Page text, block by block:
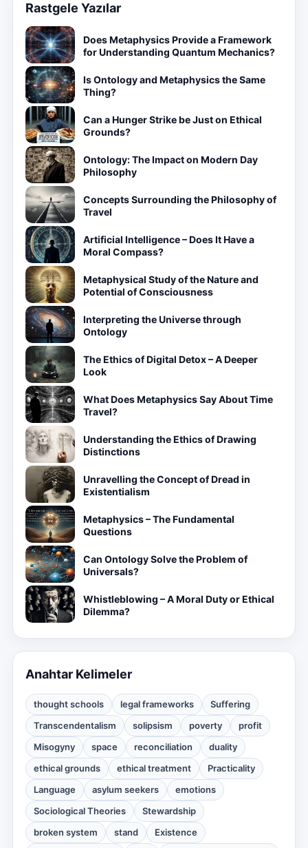
Rastgele Yazılar
Does Metaphysics Provide a Framework
for Understanding Quantum Mechanics?
Is Ontology and Metaphysics the Same
Thing?
Can a Hunger Strike be Just on Ethical
Grounds?
Ontology: The Impact on Modern Day
Philosophy
Concepts Surrounding the Philosophy of
Travel
Artificial Intelligence – Does It Have a
Moral Compass?
Metaphysical Study of the Nature and
Potential of Consciousness
Interpreting the Universe through
Ontology
The Ethics of Digital Detox – A Deeper
Look
What Does Metaphysics Say About Time
Travel?
Understanding the Ethics of Drawing
Distinctions
Unravelling the Concept of Dread in
Existentialism
Metaphysics – The Fundamental
Questions
Can Ontology Solve the Problem of
Universals?
Whistleblowing – A Moral Duty or Ethical
Dilemma?
Anahtar Kelimeler
thought schools legal frameworks
Suffering
Transcendentalism
solipsism poverty
profit
Misogyny
space reconciliation
duality
ethical grounds
ethical treatment
Practicality
Language
asylum seekers
emotions
Sociological Theories
Stewardship
broken system
stand Existence